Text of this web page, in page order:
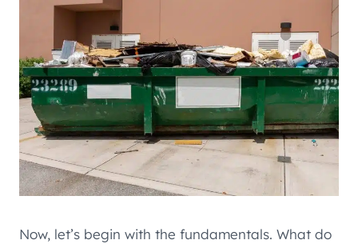
Now, let’s begin with the fundamentals. What do